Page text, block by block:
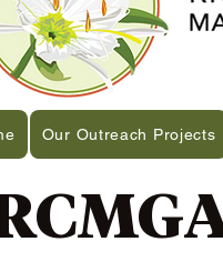
Our Outreach Projects